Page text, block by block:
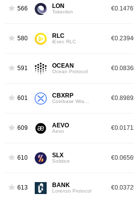
566 LON
Tokenlon
580 RLC
iExec RLC
591 OCEAN
Ocean Protocol
601 CBXRP
609 AEVO
Aevo
610 SLX
Solstice
613 BANK
Lorenzo Protocol